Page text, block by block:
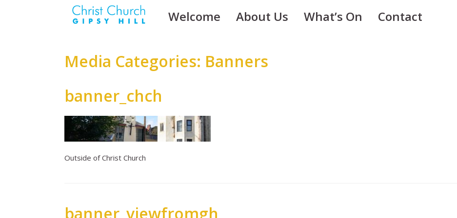
Welcome About Us What’s On Contact
Media Categories: Banners
banner_chch
Outside of Christ Church
banner_viewfromgh